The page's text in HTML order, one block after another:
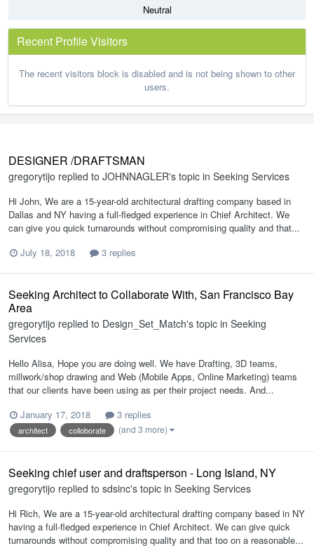
Neutral
Recent Profile Visitors
The recent visitors block is disabled and is not being shown to other
users.
DESIGNER /DRAFTSMAN
gregorytijo replied to JOHNNAGLER's topic in Seeking Services
Hi John, We are a 15-year-old architectural drafting company based in
Dallas and NY having a full-fledged experience in Chief Architect. We
can give you quick turnarounds without compromising quality and that...
July 18, 2018
3 replies
Seeking Architect to Collaborate With, San Francisco Bay
Area
gregorytijo replied to Design_Set_Match's topic in Seeking
Services
Hello Alisa, Hope you are doing well. We have Drafting, 3D teams,
millwork/shop drawing and Web (Mobile Apps, Online Marketing) teams
that our clients have been using as per their project needs. And...
January 17, 2018
3 replies
architect colloborate (and 3 more)
Seeking chief user and draftsperson - Long Island, NY
gregorytijo replied to sdsinc's topic in Seeking Services
Hi Rich, We are a 15-year-old architectural drafting company based in NY
having a full-fledged experience in Chief Architect. We can give quick
turnarounds without compromising quality and that too on a reasonable...